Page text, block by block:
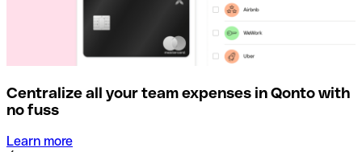
Centralize all your team expenses in Qonto with
no fuss
Learn more